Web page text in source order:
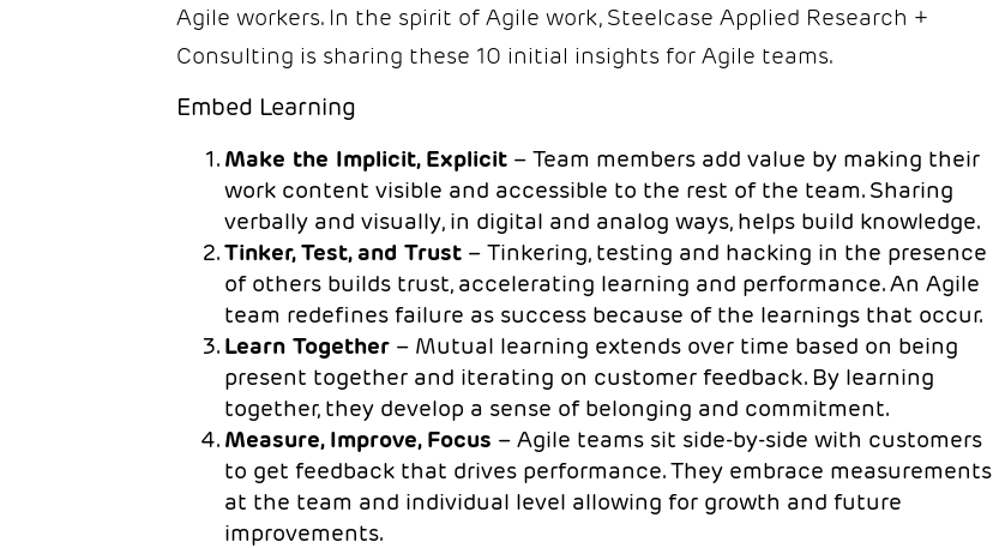
Agile workers. In the spirit of Agile work, Steelcase Applied Research +
Consulting is sharing these 10 initial insights for Agile teams.
Embed Learning
Make the Implicit, Explicit – Team members add value by making their
work content visible and accessible to the rest of the team. Sharing
verbally and visually, in digital and analog ways, helps build knowledge.
Tinker, Test, and Trust – Tinkering, testing and hacking in the presence
of others builds trust, accelerating learning and performance. An Agile
team redefines failure as success because of the learnings that occur.
Learn Together – Mutual learning extends over time based on being
present together and iterating on customer feedback. By learning
together, they develop a sense of belonging and commitment.
Measure, Improve, Focus – Agile teams sit side-by-side with customers
to get feedback that drives performance. They embrace measurements
at the team and individual level allowing for growth and future
improvements.